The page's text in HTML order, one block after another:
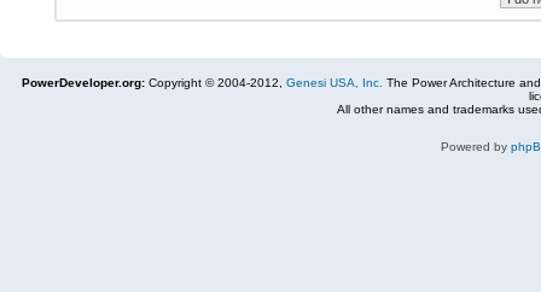
PowerDeveloper.org: Copyright © 2004-2012, Genesi USA, Inc. The Power Architecture
All other names and trademarks
Powered by